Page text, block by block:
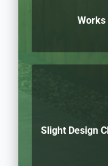
Works
Slight Design